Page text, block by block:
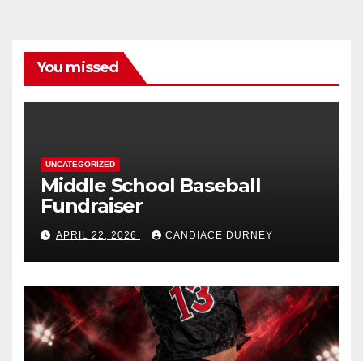
You missed
UNCATEGORIZED
Middle School Baseball
Fundraiser
APRIL 22, 2026 CANDIACE DURNEY